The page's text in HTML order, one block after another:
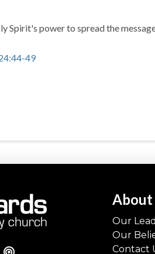
Spirit's power to spread the
49
About
Our
Our
Contact